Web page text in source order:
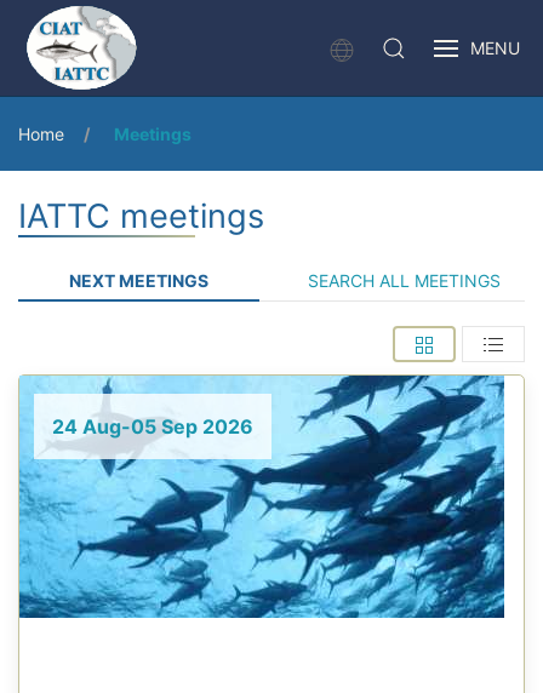
MENU
Home Meetings
IATTC meetings
NEXT MEETINGS SEARCH ALL MEETINGS
24 Aug-05 Sep 2026